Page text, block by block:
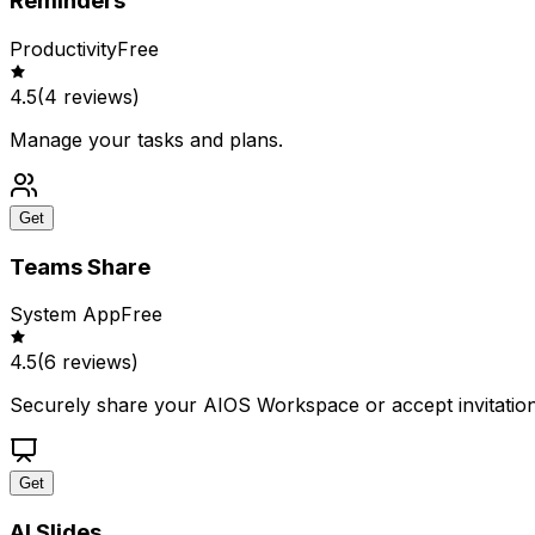
ProductivityFree
4.5(4 reviews)
Manage your tasks and plans.
Get
Teams Share
System AppFree
4.5(6 reviews)
Securely share your AIOS Workspace or accept
Get